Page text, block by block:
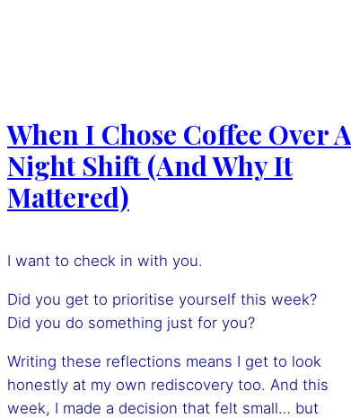
When I Chose Coffee Over A
Night Shift (And Why It
Mattered)
I want to check in with you.
Did you get to prioritise yourself this week?
Did you do something just for you?
Writing these reflections means I get to look
honestly at my own rediscovery too. And this
week, I made a decision that felt small… but